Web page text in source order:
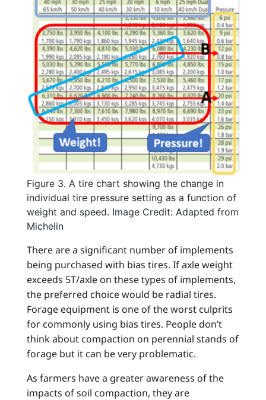
Figure 3. A tire chart showing the change in
individual tire pressure setting as a function of
weight and speed. Image Credit: Adapted from
Michelin
There are a significant number of implements
being purchased with bias tires. If axle weight
exceeds 5T/axle on these types of implements,
the preferred choice would be radial tires.
Forage equipment is one of the worst culprits
for commonly using bias tires. People don’t
think about compaction on perennial stands of
forage but it can be very problematic.
As farmers have a greater awareness of the
impacts of soil compaction, they are